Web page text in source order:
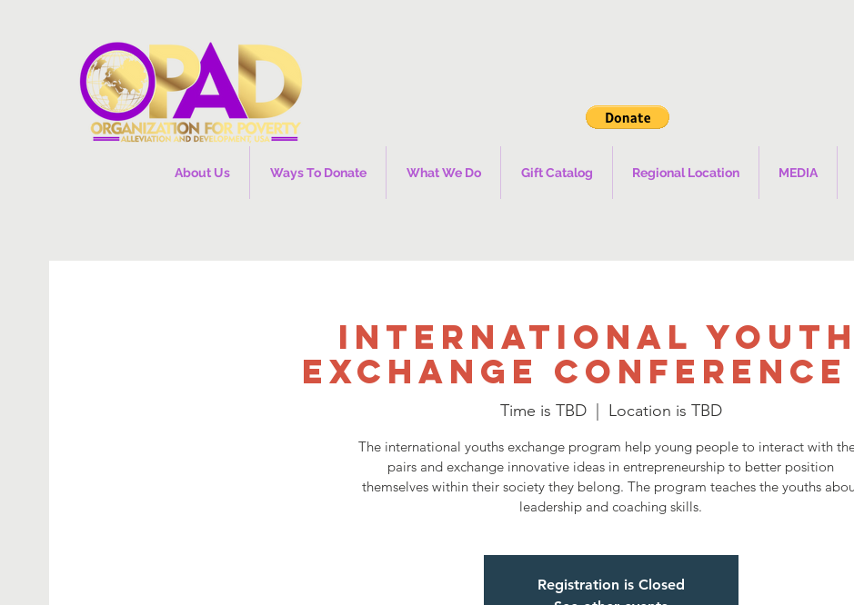
About Us Ways To Donate What We Do Gift Catalog Regional Location MEDIA
International
Exchange Conference
Time is TBD
  |
Location is TBD
The international youths exchange program help young people to interact with
pairs and exchange innovative ideas in entrepreneurship to better position
themselves within their society they belong. The program teaches the youths
leadership and coaching skills.
Registration is Closed